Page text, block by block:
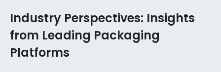
Industry Perspectives: Insights
from Leading Packaging
Platforms